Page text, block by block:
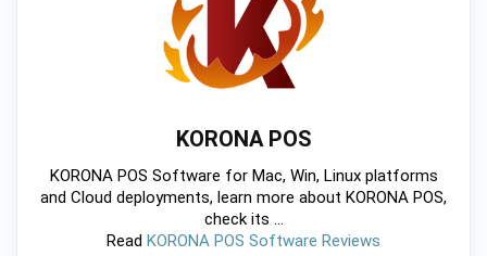
KORONA POS
KORONA POS Software for Mac, Win, Linux platforms
and Cloud deployments, learn more about KORONA POS,
check its ...
Read KORONA POS Software Reviews